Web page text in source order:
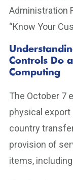
Administration
“Know Your
Controls Do
Computing
The October 7
physical export
country
provision of
items,